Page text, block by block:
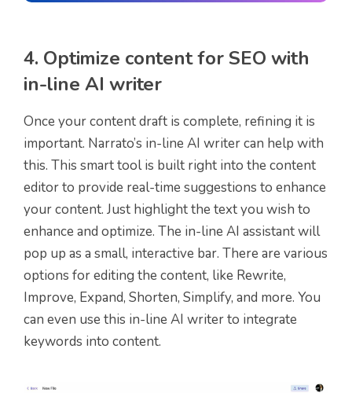
4. Optimize content for SEO with
in-line AI writer
Once your content draft is complete, refining it is
important. Narrato’s in-line AI writer can help with
this. This smart tool is built right into the content
editor to provide real-time suggestions to enhance
your content. Just highlight the text you wish to
enhance and optimize. The in-line AI assistant will
pop up as a small, interactive bar. There are various
options for editing the content, like Rewrite,
Improve, Expand, Shorten, Simplify, and more. You
can even use this in-line AI writer to integrate
keywords into content.